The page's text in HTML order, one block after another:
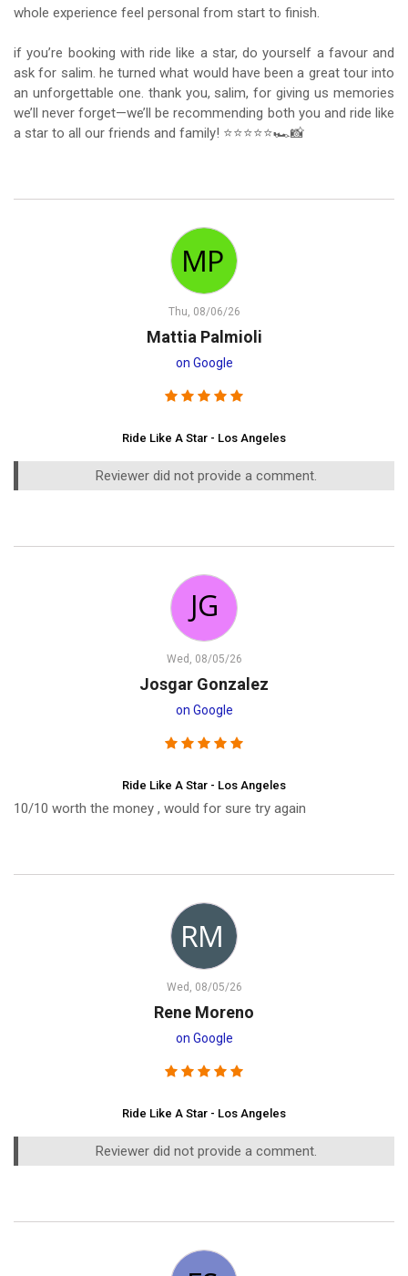
whole experience feel personal from start to finish.
if you’re booking with ride like a star, do yourself a favour and
ask for salim. he turned what would have been a great tour into
an unforgettable one. thank you, salim, for giving us memories
we’ll never forget—we’ll be recommending both you and ride like
a star to all our friends and family! ⭐⭐⭐⭐⭐🏎️📸
Thu, 08/06/26
Mattia Palmioli
on Google
Ride Like A Star - Los Angeles
Reviewer did not provide a comment.
Wed, 08/05/26
Josgar Gonzalez
on Google
Ride Like A Star - Los Angeles
10/10 worth the money , would for sure try again
Wed, 08/05/26
Rene Moreno
on Google
Ride Like A Star - Los Angeles
Reviewer did not provide a comment.